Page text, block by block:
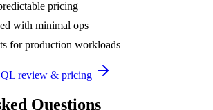
pricing
with minimal ops
for production workloads
review & pricing
Questions